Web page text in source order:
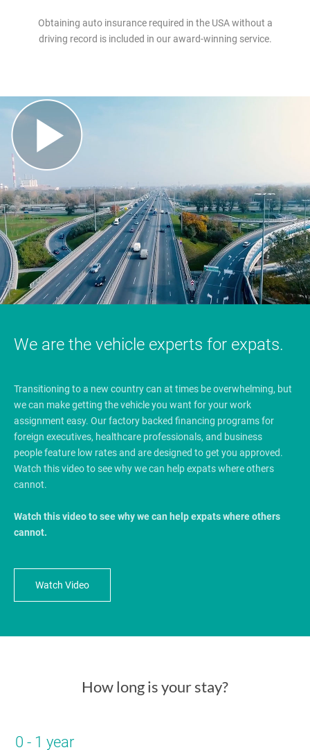
Obtaining auto insurance required in the USA without a
driving record is included in our award-winning service.
We are the vehicle experts for expats.
Transitioning to a new country can at times be overwhelming, but
we can make getting the vehicle you want for your work
assignment easy. Our factory backed financing programs for
foreign executives, healthcare professionals, and business
people feature low rates and are designed to get you approved.
Watch this video to see why we can help expats where others
cannot.
Watch this video to see why we can help expats where others
cannot.
Watch Video
How long is your stay?
0 - 1 year